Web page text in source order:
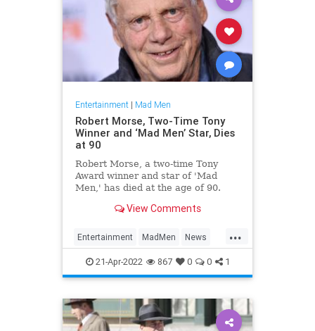
Entertainment| Mad Men
Robert Morse, Two-Time Tony
Winner and ‘Mad Men’ Star, Dies
at 90
Robert Morse, a two-time Tony
Award winner and star of 'Mad
Men,' has died at the age of 90.
View Comments
...
Entertainment MadMen News
RobertMorse
21-Apr-2022 867 0 0 1